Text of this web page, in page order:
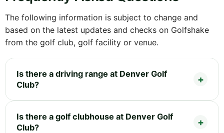
The following information is subject to change and
based on the latest updates and checks on Golfshake
from the golf club, golf facility or venue.
Is there a driving range at Denver Golf
Club?
Is there a golf clubhouse at Denver Golf
Club?